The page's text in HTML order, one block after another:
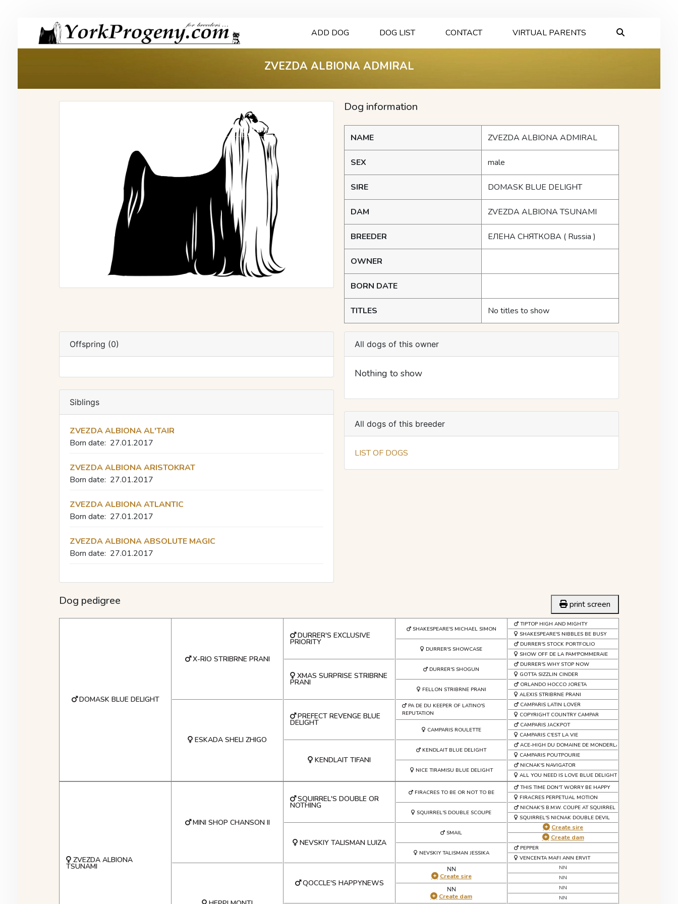
ADD DOG DOG LIST CONTACT VIRTUAL PARENTS
ZVEZDA ALBIONA ADMIRAL
Dog information
NAME ZVEZDA ALBIONA ADMIRAL
SEX male
SIRE DOMASK BLUE DELIGHT
DAM ZVEZDA ALBIONA TSUNAMI
BREEDER ЕЛЕНА СНЯТКОВА ( Russia )
OWNER
BORN DATE
TITLES No titles to show
Offspring (0)
Siblings
ZVEZDA ALBIONA AL'TAIR
Born date: 27.01.2017
ZVEZDA ALBIONA ARISTOKRAT
Born date: 27.01.2017
ZVEZDA ALBIONA ATLANTIC
Born date: 27.01.2017
ZVEZDA ALBIONA ABSOLUTE MAGIC
Born date: 27.01.2017
All dogs of this owner
Nothing to show
All dogs of this breeder
LIST OF DOGS
Dog pedigree print screen
DOMASK BLUE DELIGHT
X-RIO STRIBRNE PRANI
ESKADA SHELI ZHIGO
DURRER'S EXCLUSIVE
PRIORITY
XMAS SURPRISE STRIBRNE
PRANI
PREFECT REVENGE BLUE
DELIGHT
KENDLAIT TIFANI
SHAKESPEARE'S MICHAEL SIMON
DURRER'S SHOWCASE
DURRER'S SHOGUN
FELLON STRIBRNE PRANI
PA DE DU KEEPER OF LATINO'S
REPUTATION
CAMPARIS ROULETTE
KENDLAIT BLUE DELIGHT
NICE TIRAMISU BLUE DELIGHT
TIPTOP HIGH AND MIGHTY
SHAKESPEARE'S NIBBLES BE BUSY
DURRER'S STOCK PORTFOLIO
SHOW OFF DE LA PAM'POMMERAIE
DURRER'S WHY STOP NOW
GOTTA SIZZLIN CINDER
ORLANDO HOCCO JORETA
ALEXIS STRIBRNE PRANI
CAMPARIS LATIN LOVER
COPYRIGHT COUNTRY CAMPAR
CAMPARIS JACKPOT
CAMPARIS C'EST LA VIE
ACE-HIGH DU DOMAINE DE MONDERLAY
CAMPARIS POUTPOURIE
NICNAK'S NAVIGATOR
ALL YOU NEED IS LOVE BLUE DELIGHT
ZVEZDA ALBIONA
TSUNAMI
MINI SHOP CHANSON II
SQUIRREL'S DOUBLE OR
NOTHING
NEVSKIY TALISMAN LUIZA
QOCCLE'S HAPPYNEWS
FIRACRES TO BE OR NOT TO BE
SQUIRREL'S DOUBLE SCOUPE
SMAIL
NEVSKIY TALISMAN JESSIKA
NN
Create sire
NN
Create dam
THIS TIME DON'T WORRY BE HAPPY
FIRACRES PERPETUAL MOTION
NICNAK'S B.M.W. COUPE AT SQUIRREL
SQUIRREL'S NICNAK DOUBLE DEVIL
Create sire
Create dam
PEPPER
VENCENTA MAFI ANN ERVIT
NN
NN
NN
NN